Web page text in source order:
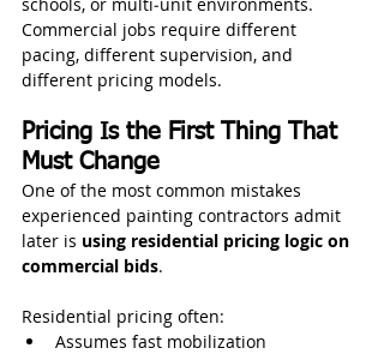
Commercial jobs require different
pacing, different supervision, and
different pricing models.
Pricing Is the First Thing That
Must Change
One of the most common mistakes
experienced painting contractors admit
later is using residential pricing logic on
commercial bids.
Residential pricing often:
Assumes fast mobilization